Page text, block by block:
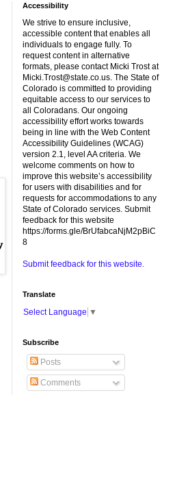
Accessibility
We strive to ensure inclusive,
accessible content that enables all
individuals to engage fully. To
request content in alternative
formats, please contact Micki Trost at
Micki.Trost@state.co.us. The State of
Colorado is committed to providing
equitable access to our services to
all Coloradans. Our ongoing
accessibility effort works towards
being in line with the Web Content
Accessibility Guidelines (WCAG)
version 2.1, level AA criteria. We
welcome comments on how to
improve this website’s accessibility
for users with disabilities and for
requests for accommodations to any
State of Colorado services. Submit
feedback for this website
https://forms.gle/BrUfabcaNjM2pBiC
8
Submit feedback for this website.
Translate
Select Language ▼
Subscribe
Posts
Comments